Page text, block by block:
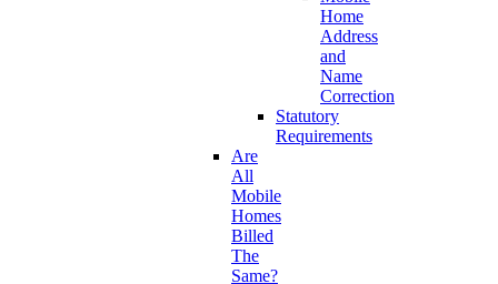
Home
Address
and
Name
Correction
Statutory
Requirements
Are
All
Mobile
Homes
Billed
The
Same?